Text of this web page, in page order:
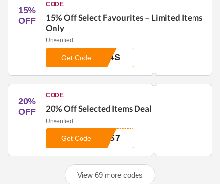
15%
OFF
CODE
15% Off Select Favourites – Limited Items
Only
Unverified
N4S
Get Code
20%
OFF
CODE
20% Off Selected Items Deal
Unverified
3S7
Get Code
View 69 more codes